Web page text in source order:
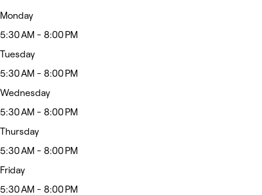
Monday
5:30 AM - 8:00 PM
Tuesday
5:30 AM - 8:00 PM
Wednesday
5:30 AM - 8:00 PM
Thursday
5:30 AM - 8:00 PM
Friday
5:30 AM - 8:00 PM